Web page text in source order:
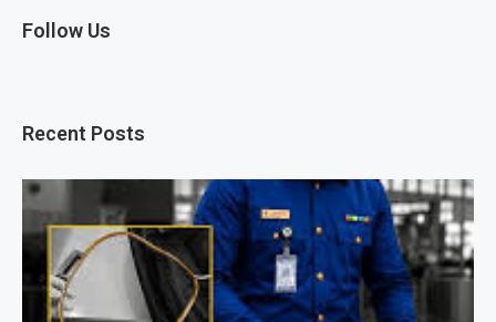
Follow Us
Recent Posts